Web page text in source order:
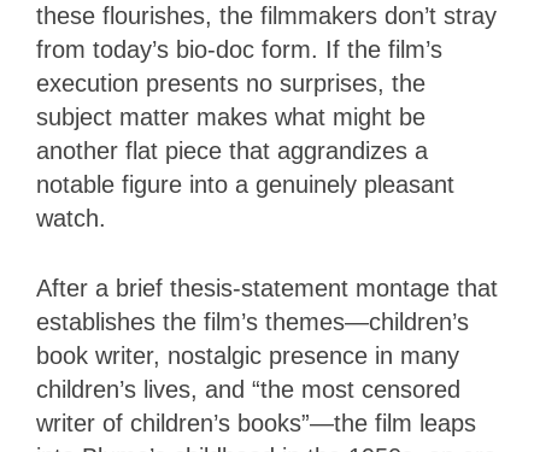
these flourishes, the filmmakers don’t stray
from today’s bio-doc form. If the film’s
execution presents no surprises, the
subject matter makes what might be
another flat piece that aggrandizes a
notable figure into a genuinely pleasant
watch.
After a brief thesis-statement montage that
establishes the film’s themes—children’s
book writer, nostalgic presence in many
children’s lives, and “the most censored
writer of children’s books”—the film leaps